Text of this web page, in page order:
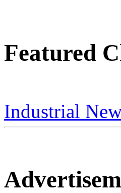
Featured
Industrial